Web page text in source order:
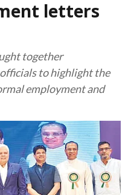
letters
together
to highlight the
employment and